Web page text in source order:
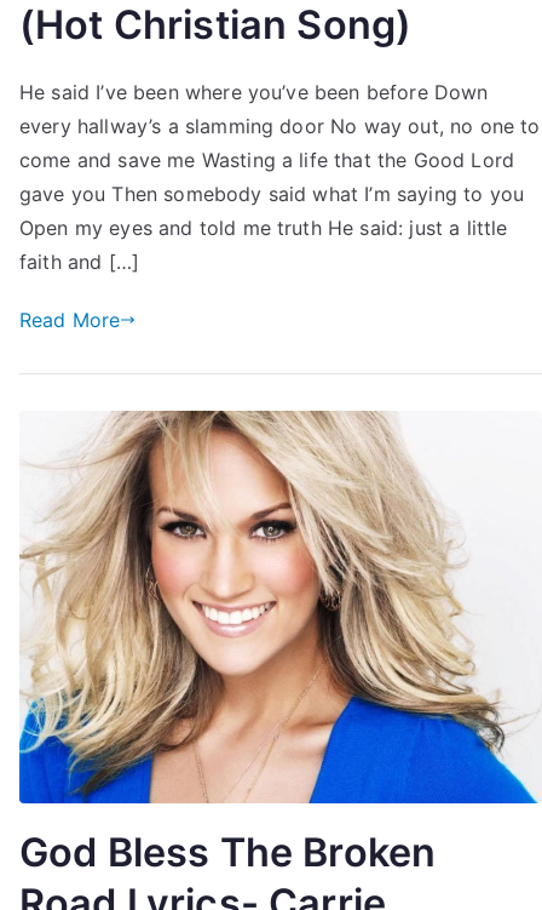
(Hot Christian Song)
He said I’ve been where you’ve been before Down
every hallway’s a slamming door No way out, no one to
come and save me Wasting a life that the Good Lord
gave you Then somebody said what I’m saying to you
Open my eyes and told me truth He said: just a little
faith and […]
Read More
God Bless The Broken